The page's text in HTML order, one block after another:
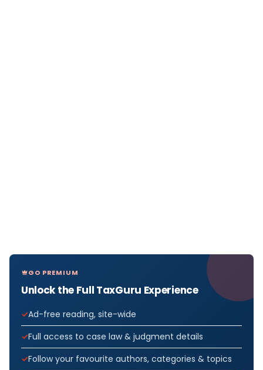
GO PREMIUM
Unlock the Full TaxGuru Experience
Ad-free reading, site-wide
Full access to case law & judgment details
Follow your favourite authors, categories & topics